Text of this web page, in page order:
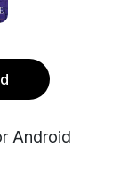
Android